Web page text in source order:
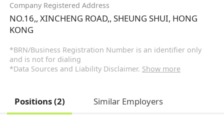
Company Registered Address
NO.16,, XINCHENG ROAD,, SHEUNG SHUI, HONG
KONG
*BRN/Business Registration Number is an identifier only
and is not for dialing
*Data Sources and Liability Disclaimer. Show more
Positions (2) Similar Employers